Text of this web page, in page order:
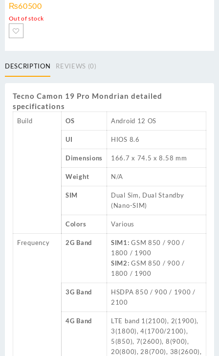
₨60500
Out of stock
DESCRIPTION REVIEWS (0)
Tecno Camon 19 Pro Mondrian detailed
specifications
Build OS Android 12 OS
UI HIOS 8.6
Dimensions 166.7 x 74.5 x 8.58 mm
Weight N/A
SIM
Dual Sim, Dual Standby
(Nano-SIM)
Colors Various
Frequency 2G Band SIM1: GSM 850 / 900 /
1800 / 1900
SIM2: GSM 850 / 900 /
1800 / 1900
3G Band
HSDPA 850 / 900 / 1900 /
2100
4G Band
LTE band 1(2100), 2(1900),
3(1800), 4(1700/2100),
5(850), 7(2600), 8(900),
20(800), 28(700), 38(2600),